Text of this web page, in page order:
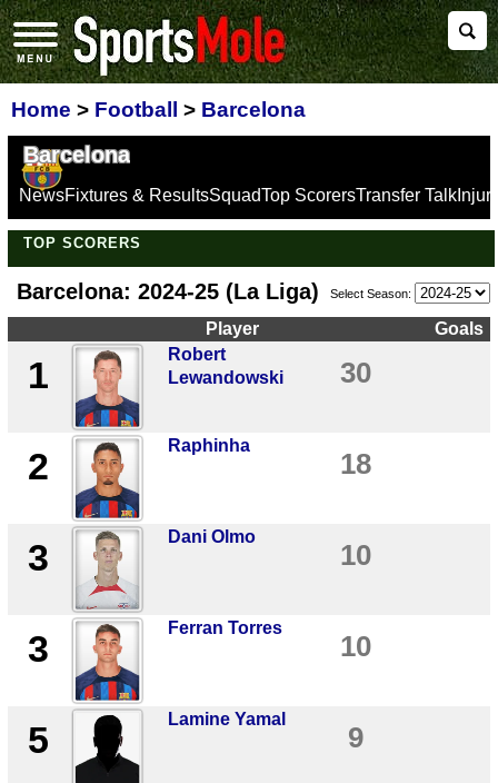
Home > Football > Barcelona
Barcelona
NewsFixtures & ResultsSquadTop ScorersTransfer Talk
TOP SCORERS
Barcelona: 2024-25 (La Liga) Select Season:
Player Goals
1
Robert
Lewandowski
30
2
Raphinha
18
3
Dani Olmo
10
3
Ferran Torres
10
5
Lamine Yamal
9